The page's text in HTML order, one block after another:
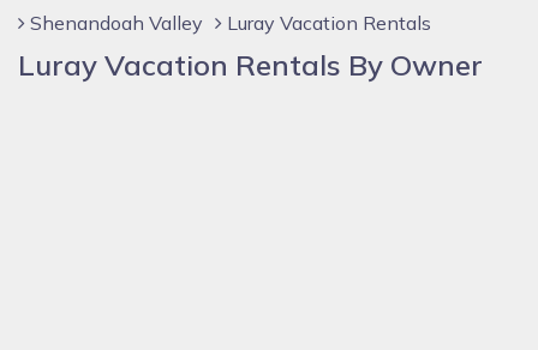
Shenandoah Valley
Luray Vacation Rentals
Luray Vacation Rentals By Owner